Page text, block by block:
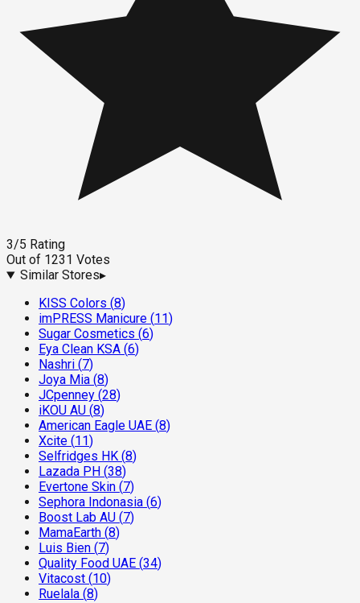
3/5 Rating
Out of 1231 Votes
Similar Stores▸
KISS Colors (8)
imPRESS Manicure (11)
Sugar Cosmetics (6)
Eya Clean KSA (6)
Nashri (7)
Joya Mia (8)
JCpenney (28)
iKOU AU (8)
American Eagle UAE (8)
Xcite (11)
Selfridges HK (8)
Lazada PH (38)
Evertone Skin (7)
Sephora Indonasia (6)
Boost Lab AU (7)
MamaEarth (8)
Luis Bien (7)
Quality Food UAE (34)
Vitacost (10)
Ruelala (8)